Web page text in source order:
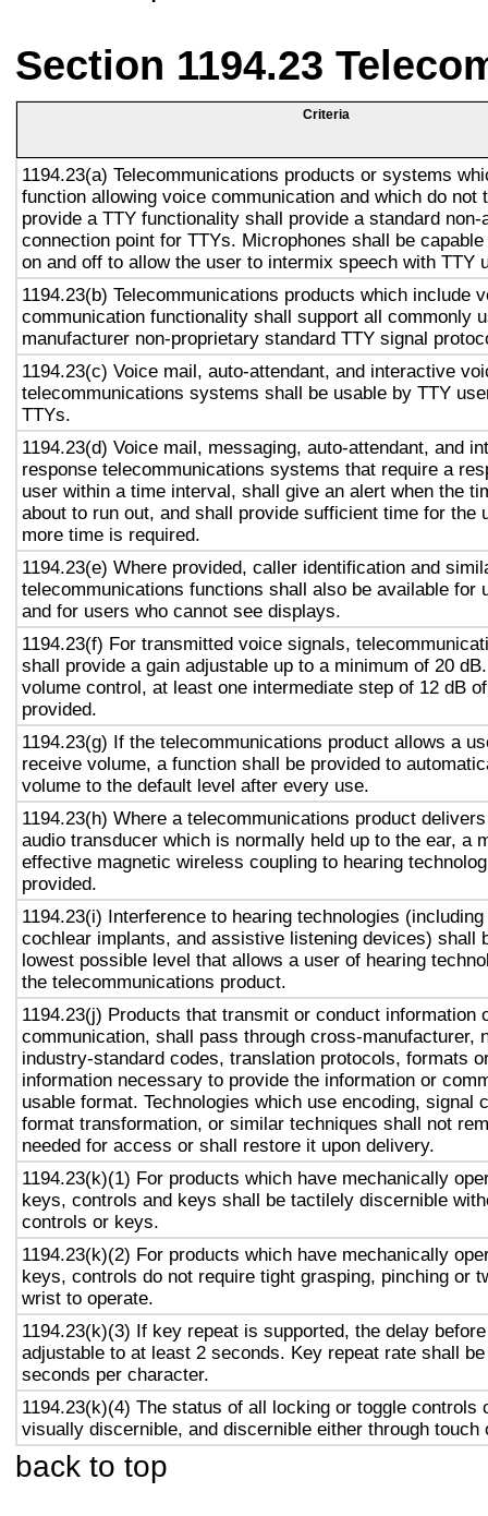
Section 1194.23
Criteria
1194.23(a) Telecommunications products or systems
function allowing voice communication and which do not
provide a TTY functionality shall provide a standard non-
connection point for TTYs. Microphones shall be
on and off to allow the user to intermix speech with TTY
1194.23(b) Telecommunications products which include
communication functionality shall support all commonly
manufacturer non-proprietary standard TTY signal
1194.23(c) Voice mail, auto-attendant, and interactive
telecommunications systems shall be usable by TTY
TTYs.
1194.23(d) Voice mail, messaging, auto-attendant, and
response telecommunications systems that require a
user within a time interval, shall give an alert when the
about to run out, and shall provide sufficient time for the
more time is required.
1194.23(e) Where provided, caller identification and
telecommunications functions shall also be available for
and for users who cannot see displays.
1194.23(f) For transmitted voice signals,
shall provide a gain adjustable up to a minimum of 20
volume control, at least one intermediate step of 12 dB
provided.
1194.23(g) If the telecommunications product allows a
receive volume, a function shall be provided to
volume to the default level after every use.
1194.23(h) Where a telecommunications product
audio transducer which is normally held up to the ear, a
effective magnetic wireless coupling to hearing
provided.
1194.23(i) Interference to hearing technologies
cochlear implants, and assistive listening devices) shall
lowest possible level that allows a user of hearing
the telecommunications product.
1194.23(j) Products that transmit or conduct information
communication, shall pass through cross-manufacturer,
industry-standard codes, translation protocols, formats
information necessary to provide the information or
usable format. Technologies which use encoding, signal
format transformation, or similar techniques shall not
needed for access or shall restore it upon delivery.
1194.23(k)(1) For products which have mechanically
keys, controls and keys shall be tactilely discernible
controls or keys.
1194.23(k)(2) For products which have mechanically
keys, controls do not require tight grasping, pinching or
wrist to operate.
1194.23(k)(3) If key repeat is supported, the delay
adjustable to at least 2 seconds. Key repeat rate shall
seconds per character.
1194.23(k)(4) The status of all locking or toggle controls
visually discernible, and discernible either through touch
back to top